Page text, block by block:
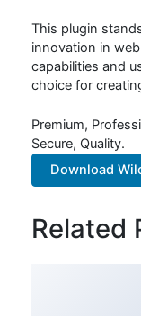
This plugin
innovation in
capabilities and
choice for
Premium,
Secure, Quality.
Download
Related